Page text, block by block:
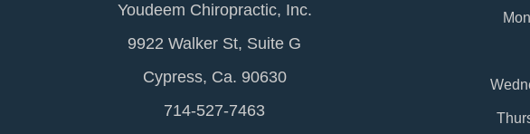
Youdeem Chiropractic, Inc.
9922 Walker St, Suite G
Cypress, Ca. 90630
714-527-7463